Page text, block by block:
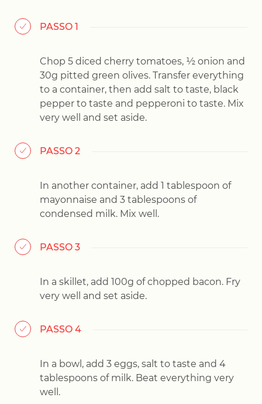
PASSO 1
Chop 5 diced cherry tomatoes, ½ onion and
30g pitted green olives. Transfer everything
to a container, then add salt to taste, black
pepper to taste and pepperoni to taste. Mix
very well and set aside.
PASSO 2
In another container, add 1 tablespoon of
mayonnaise and 3 tablespoons of
condensed milk. Mix well.
PASSO 3
In a skillet, add 100g of chopped bacon. Fry
very well and set aside.
PASSO 4
In a bowl, add 3 eggs, salt to taste and 4
tablespoons of milk. Beat everything very
well.